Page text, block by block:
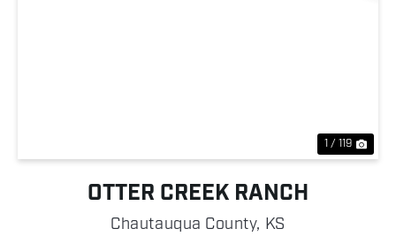
1 / 119
OTTER CREEK RANCH
Chautauqua County, KS